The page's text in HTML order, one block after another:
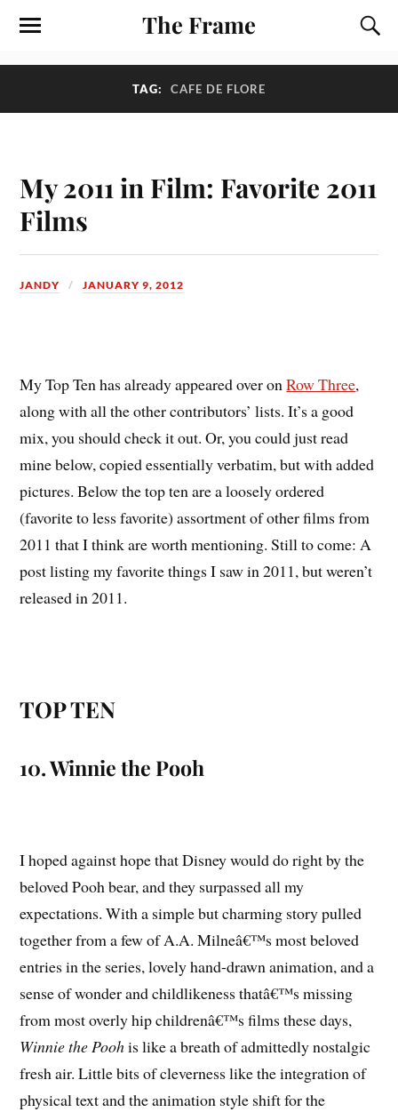
The Frame
TAG: CAFE DE FLORE
My 2011 in Film: Favorite 2011
Films
JANDY JANUARY 9, 2012
My Top Ten has already appeared over onRow Three,
along with all the other contributors’ lists. It’s a good
mix, you should check it out. Or, you could just read
mine below, copied essentially verbatim, but with added
pictures. Below the top ten are a loosely ordered
(favorite to less favorite) assortment of other films from
2011 that I think are worth mentioning. Still to come: A
post listing my favorite things I saw in 2011, but weren’t
released in 2011.
TOP TEN
10. Winnie the Pooh
I hoped against hope that Disney would do right by the
beloved Pooh bear, and they surpassed all my
expectations. With a simple but charming story pulled
together from a few of A.A. Milneâ€™s most beloved
entries in the series, lovely hand-drawn animation, and a
sense of wonder and childlikeness thatâ€™s missing
from most overly hip childrenâ€™s films these days,
Winnie the Poohis like a breath of admittedly nostalgic
fresh air. Little bits of cleverness like the integration of
physical text and the animation style shift for the